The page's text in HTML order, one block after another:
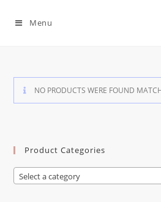
Menu
NO PRODUCTS WERE FOUND
Product Categories
Select a category